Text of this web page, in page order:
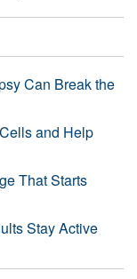
Can Break the
and Help
That Starts
Stay Active